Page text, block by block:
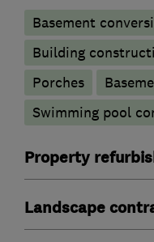
Basement
Building
Porches
Swimming pool
Property
Landscape